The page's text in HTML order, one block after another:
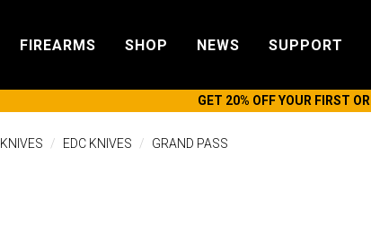
FIREARMS SHOP NEWS SUPPORT
GET 20% OFF YOUR FIRST
KNIVES EDC KNIVES GRAND PASS